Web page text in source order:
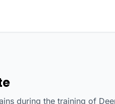
during the training of